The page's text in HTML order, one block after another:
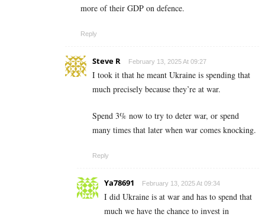
more of their GDP on defence.
Reply
Steve R February 13, 2025 At 09:27
I took it that he meant Ukraine is spending that
much precisely because they’re at war.
Spend 3% now to try to deter war, or spend
many times that later when war comes knocking.
Reply
Ya78691 February 13, 2025 At 09:34
I did Ukraine is at war and has to spend that
much we have the chance to invest in